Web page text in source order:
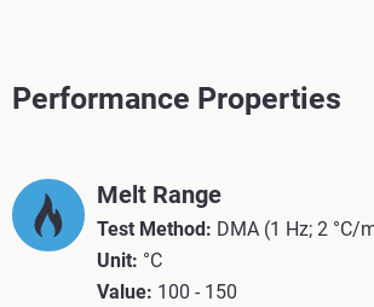
Performance Properties
Melt Range
Test Method: DMA (1 Hz; 2 °C/
Unit: °C
Value: 100 - 150